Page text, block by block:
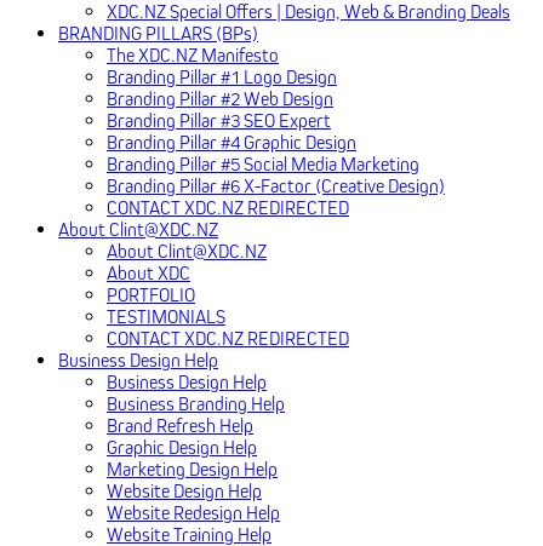
XDC.NZ Special Offers | Design, Web & Branding Deals
BRANDING PILLARS (BPs)
The XDC.NZ Manifesto
Branding Pillar #1 Logo Design
Branding Pillar #2 Web Design
Branding Pillar #3 SEO Expert
Branding Pillar #4 Graphic Design
Branding Pillar #5 Social Media Marketing
Branding Pillar #6 X-Factor (Creative Design)
CONTACT XDC.NZ REDIRECTED
About Clint@XDC.NZ
About Clint@XDC.NZ
About XDC
PORTFOLIO
TESTIMONIALS
CONTACT XDC.NZ REDIRECTED
Business Design Help
Business Design Help
Business Branding Help
Brand Refresh Help
Graphic Design Help
Marketing Design Help
Website Design Help
Website Redesign Help
Website Training Help